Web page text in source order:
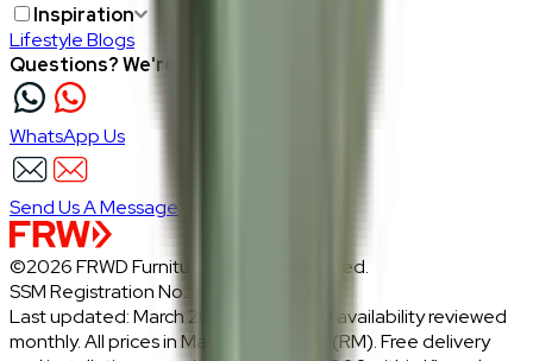
Inspiration
Lifestyle Blogs
Questions? We're here to help
WhatsApp Us
Send Us A Message
©2026 FRWD Furniture. All rights reserved.
SSM Registration No.: 1206721-P
Last updated: March 2026 · Prices and availability reviewed
monthly. All prices in Malaysian Ringgit (RM). Free delivery